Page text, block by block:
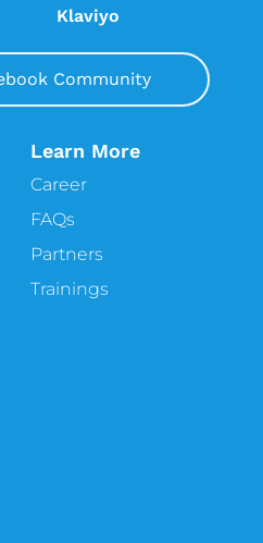
Klaviyo
Community
Learn More
Career
FAQs
Partners
Trainings